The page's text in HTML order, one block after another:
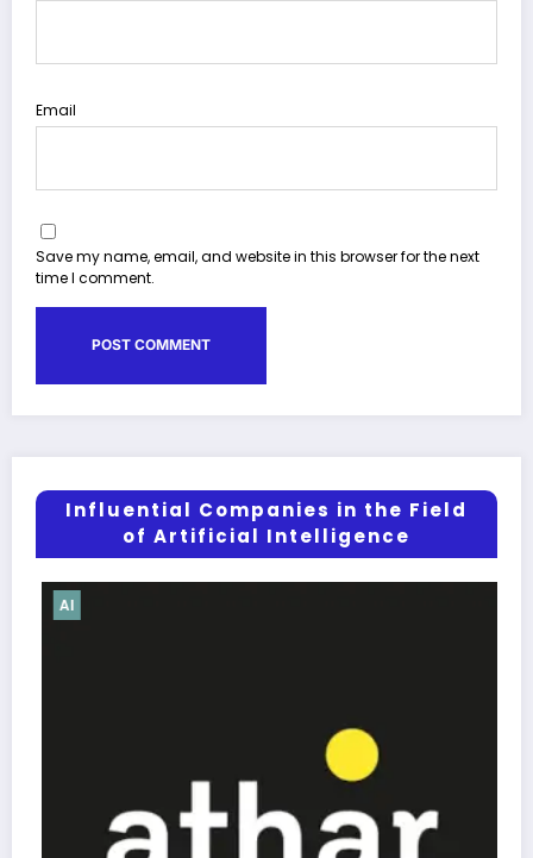
Email
Save my name, email, and website in this browser for the next
time I comment.
Influential Companies in the Field
of Artificial Intelligence
AI